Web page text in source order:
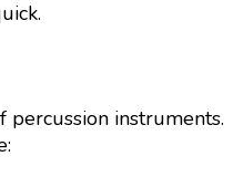
percussion instruments.